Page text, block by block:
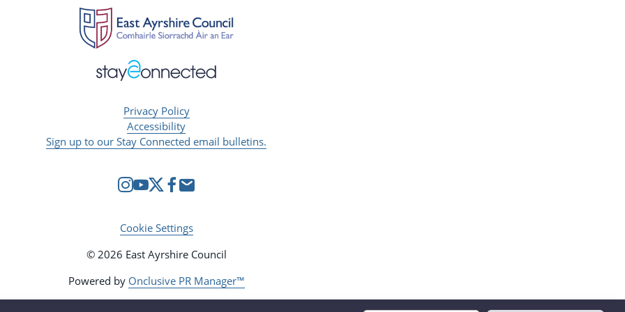
Privacy Policy
Accessibility
Sign up to our Stay Connected email bulletins.
Cookie Settings
© 2026 East Ayrshire Council
Powered by Onclusive PR Manager™